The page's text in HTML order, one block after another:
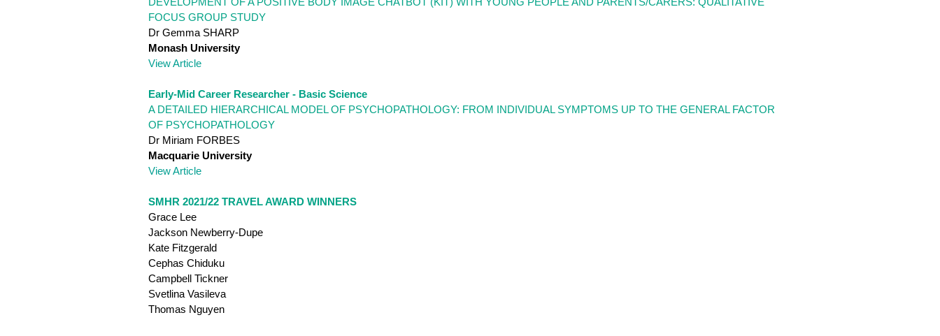
FOCUS GROUP STUDY
Dr Gemma SHARP
Monash University
View Article
Early-Mid Career Researcher - Basic Science
A DETAILED HIERARCHICAL MODEL OF PSYCHOPATHOLOGY: FROM INDIVIDUAL SYMPTOMS UP TO THE GENERAL FACTOR
OF PSYCHOPATHOLOGY
Dr Miriam FORBES
Macquarie University
View Article
SMHR 2021/22 TRAVEL AWARD WINNERS
Grace Lee
Jackson Newberry-Dupe
Kate Fitzgerald
Cephas Chiduku
Campbell Tickner
Svetlina Vasileva
Thomas Nguyen